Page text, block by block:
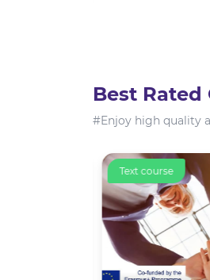
Best Rated
#Enjoy high quality
Text course